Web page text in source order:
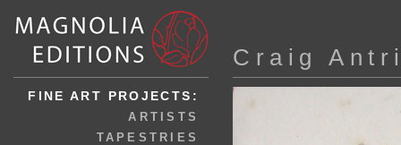
FINE ART PROJECTS:
ARTISTS
TAPESTRIES
Craig